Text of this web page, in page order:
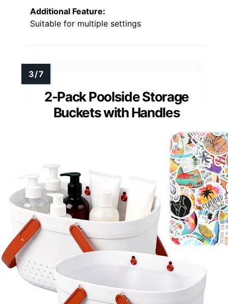
Additional Feature:
Suitable for multiple settings
2-Pack Poolside Storage
Buckets with Handles